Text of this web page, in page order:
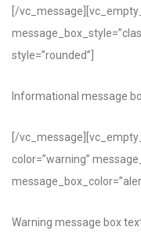
[/
style=”rounded”]
Informational message
[/
color=”warning”
Warning message box